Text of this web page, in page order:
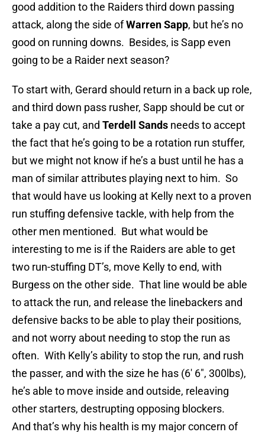
good addition to the Raiders third down passing
attack, along the side ofWarren Sapp, but he’s no
good on running downs. Besides, is Sapp even
going to be a Raider next season?
To start with, Gerard should return in a back up role,
and third down pass rusher, Sapp should be cut or
take a pay cut, and Terdell Sands needs to accept
the fact that he’s going to be a rotation run stuffer,
but we might not know if he’s a bust until he has a
man of similar attributes playing next to him. So
that would have us looking at Kelly next to a proven
run stuffing defensive tackle, with help from the
other men mentioned. But what would be
interesting to me is if the Raiders are able to get
two run-stuffing DT’s, move Kelly to end, with
Burgess on the other side. That line would be able
to attack the run, and release the linebackers and
defensive backs to be able to play their positions,
and not worry about needing to stop the run as
often. With Kelly’s ability to stop the run, and rush
the passer, and with the size he has (6′ 6″, 300lbs),
he’s able to move inside and outside, releaving
other starters, destrupting opposing blockers.
And that’s why his health is my major concern of